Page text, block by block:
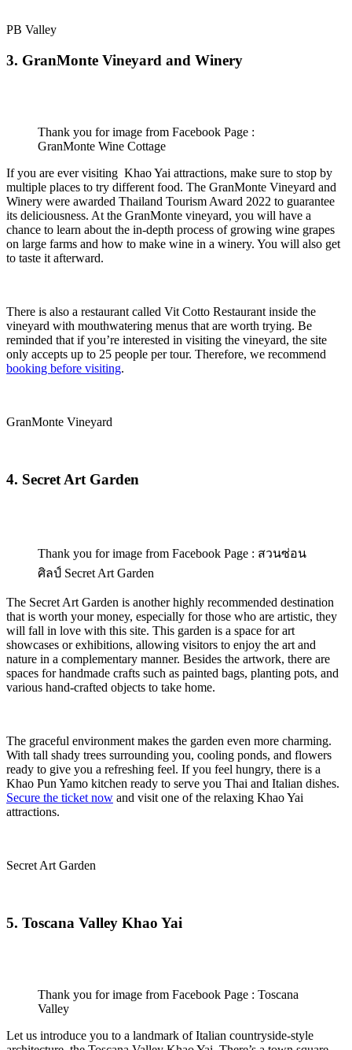
PB Valley
3. GranMonte Vineyard and Winery
Thank you for image from Facebook Page :
GranMonte Wine Cottage
If you are ever visiting Khao Yai attractions, make sure to stop by
multiple places to try different food. The GranMonte Vineyard and
Winery were awarded Thailand Tourism Award 2022 to guarantee
its deliciousness. At the GranMonte vineyard, you will have a
chance to learn about the in-depth process of growing wine grapes
on large farms and how to make wine in a winery. You will also get
to taste it afterward.
There is also a restaurant called Vit Cotto Restaurant inside the
vineyard with mouthwatering menus that are worth trying. Be
reminded that if you’re interested in visiting the vineyard, the site
only accepts up to 25 people per tour. Therefore, we recommend
booking before visiting.
GranMonte Vineyard
4. Secret Art Garden
Thank you for image from Facebook Page : สวนซ่อน
ศิลป์ Secret Art Garden
The Secret Art Garden is another highly recommended destination
that is worth your money, especially for those who are artistic, they
will fall in love with this site. This garden is a space for art
showcases or exhibitions, allowing visitors to enjoy the art and
nature in a complementary manner. Besides the artwork, there are
spaces for handmade crafts such as painted bags, planting pots, and
various hand-crafted objects to take home.
The graceful environment makes the garden even more charming.
With tall shady trees surrounding you, cooling ponds, and flowers
ready to give you a refreshing feel. If you feel hungry, there is a
Khao Pun Yamo kitchen ready to serve you Thai and Italian dishes.
Secure the ticket now and visit one of the relaxing Khao Yai
attractions.
Secret Art Garden
5. Toscana Valley Khao Yai
Thank you for image from Facebook Page : Toscana
Valley
Let us introduce you to a landmark of Italian countryside-style